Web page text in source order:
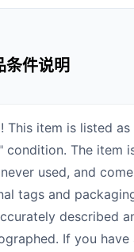
条件说明
This item is listed
condition. The item
used, and
tags and
described
If you have